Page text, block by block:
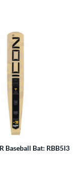
Baseball Bat: RBB5I3